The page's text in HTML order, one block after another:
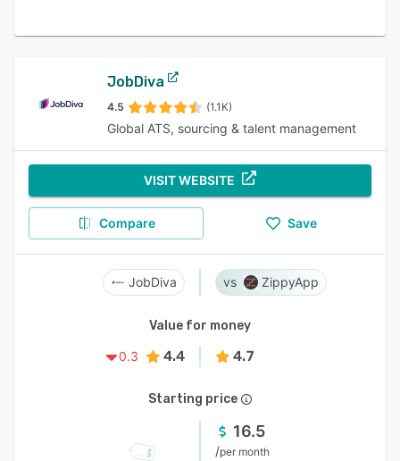
JobDiva
4.5 (1.1K)
Global ATS, sourcing & talent management
VISIT WEBSITE
Compare Save
JobDiva ZippyApp
Value for money
0.3
4.4 4.7
Starting price
16.5
/per month